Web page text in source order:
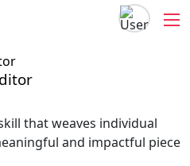
that weaves individual
and impactful piece